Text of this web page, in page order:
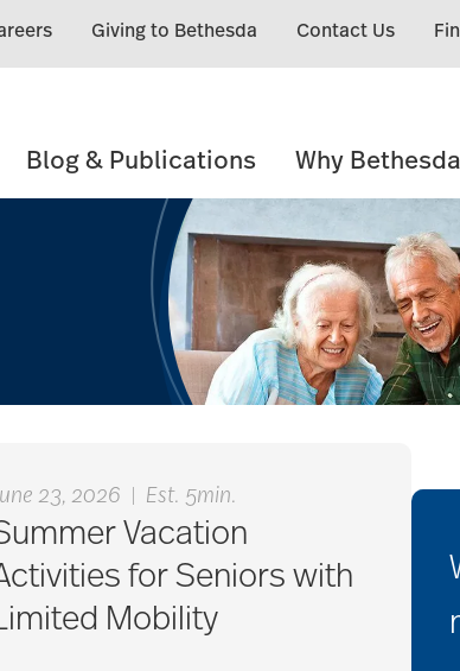
Giving to Bethesda Contact Us
Blog & Publications Why Bethesda
23, 2026 Est. 5min.
Vacation
for Seniors with
Mobility